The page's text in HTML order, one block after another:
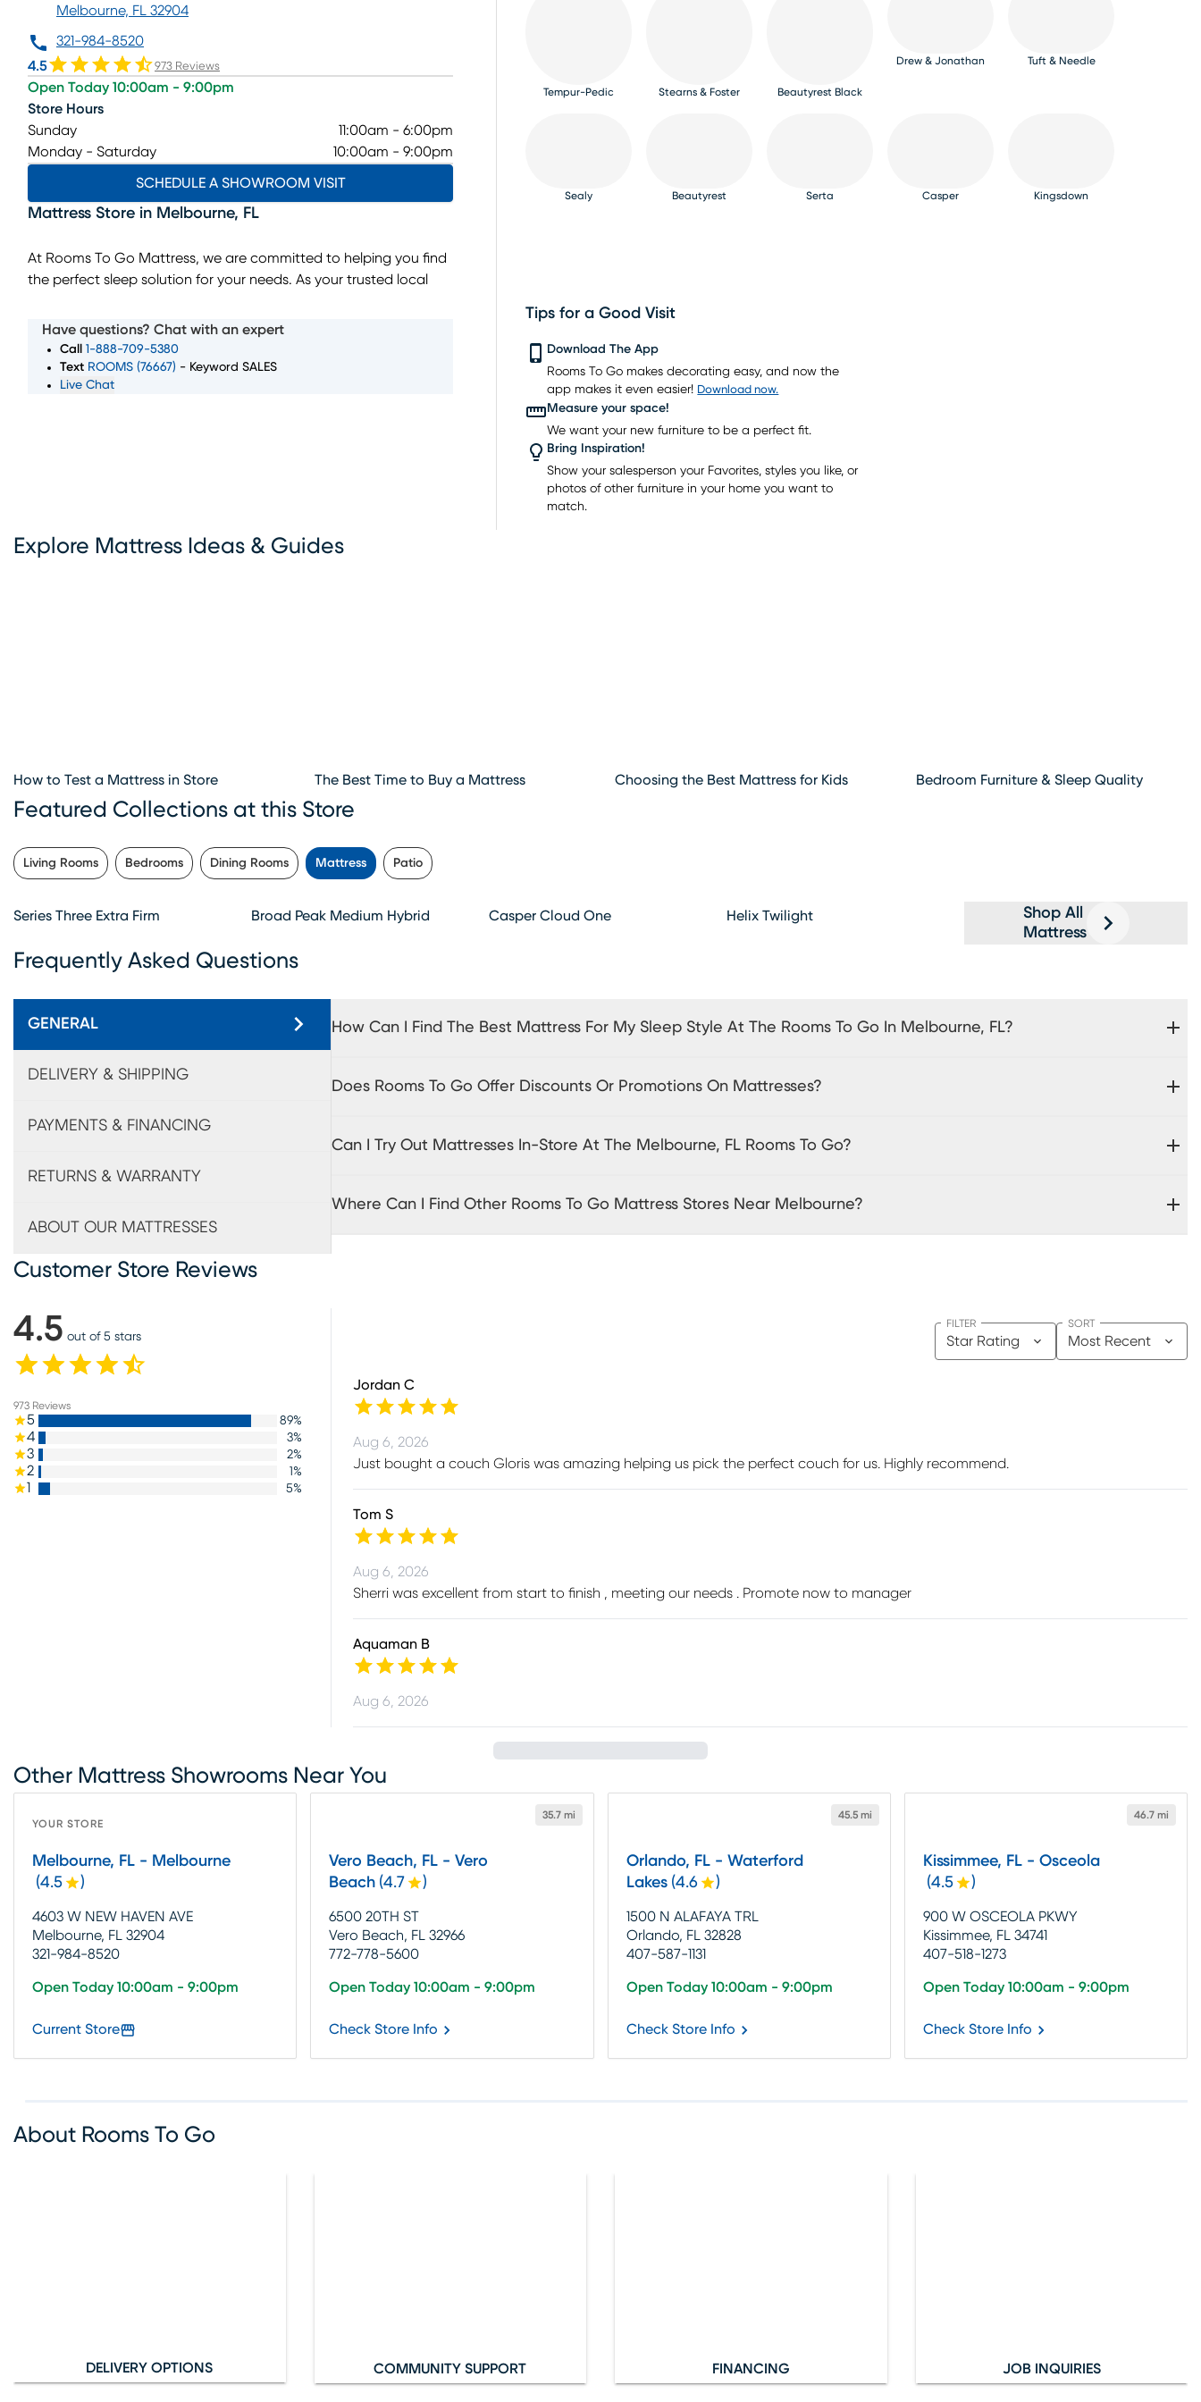
Melbourne, FL 32904
321-984-8520
4.5
973 Reviews
Open Today 10:00am - 9:00pm
Store Hours
Sunday
11:00am - 6:00pm
Monday - Saturday
10:00am - 9:00pm
SCHEDULE A SHOWROOM VISIT
Mattress Store in Melbourne, FL
At Rooms To Go Mattress, we are committed to helping you find
the perfect sleep solution for your needs. As your trusted local
sizes, and comfort levels to ensure you wake up feeling rested
and refreshed. Whether you're searching for memory foam,
innerspring, or hybrid mattresses, our expert team is here to guide
you through every step of the process. Convenient financing
Have questions? Chat with an expert
Call
1-888-709-5380
Text ROOMS (76667) - Keyword SALES
Live Chat
Tempur-Pedic Stearns & Foster Beautyrest Black
Drew & Jonathan Tuft & Needle
Sealy Beautyrest Serta Casper Kingsdown
Tips for a Good Visit
Download The App
Rooms To Go makes decorating easy, and now the
app makes it even easier! Download now.
Measure your space!
We want your new furniture to be a perfect fit.
Bring Inspiration!
Show your salesperson your Favorites, styles you like, or
photos of other furniture in your home you want to
match.
Explore Mattress Ideas & Guides
How to Test a Mattress in Store The Best Time to Buy a Mattress Choosing the Best Mattress for Kids Bedroom Furniture & Sleep Quality
Featured Collections at this Store
Living Rooms Bedrooms Dining Rooms Mattress Patio
Series Three Extra Firm Broad Peak Medium Hybrid Casper Cloud One Helix Twilight
Shop All
Mattress
Frequently Asked Questions
GENERAL
DELIVERY & SHIPPING
PAYMENTS & FINANCING
RETURNS & WARRANTY
ABOUT OUR MATTRESSES
How Can I Find The Best Mattress For My Sleep Style At The Rooms To Go In Melbourne, FL?
Does Rooms To Go Offer Discounts Or Promotions On Mattresses?
Can I Try Out Mattresses In-Store At The Melbourne, FL Rooms To Go?
Where Can I Find Other Rooms To Go Mattress Stores Near Melbourne?
Customer Store Reviews
4.5 out of 5 stars
973 Reviews
5 89%
4 3%
3 2%
2 1%
1 5%
Star Rating
FILTER
Most Recent
SORT
Jordan C
Aug 6, 2026
Just bought a couch Gloris was amazing helping us pick the perfect couch for us. Highly recommend.
Tom S
Aug 6, 2026
Sherri was excellent from start to finish , meeting our needs . Promote now to manager
Aquaman B
Aug 6, 2026
Other Mattress Showrooms Near You
YOUR STORE
Melbourne, FL - Melbourne
(4.5 )
4603 W NEW HAVEN AVE
Melbourne, FL 32904
321-984-8520
Open Today 10:00am - 9:00pm
Current Store
35.7 mi
Vero Beach, FL - Vero
Beach (4.7 )
6500 20TH ST
Vero Beach, FL 32966
772-778-5600
Open Today 10:00am - 9:00pm
Check Store Info
45.5 mi
Orlando, FL - Waterford
Lakes (4.6 )
1500 N ALAFAYA TRL
Orlando, FL 32828
407-587-1131
Open Today 10:00am - 9:00pm
Check Store Info
46.7 mi
Kissimmee, FL - Osceola
(4.5 )
900 W OSCEOLA PKWY
Kissimmee, FL 34741
407-518-1273
Open Today 10:00am - 9:00pm
Check Store Info
About Rooms To Go
DELIVERY OPTIONS COMMUNITY SUPPORT FINANCING JOB INQUIRIES